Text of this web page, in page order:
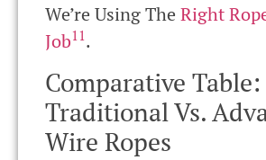
We’re Using The Right
Job11.
Comparative Table:
Traditional Vs.
Wire Ropes